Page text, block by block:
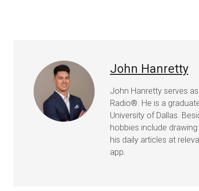
John Hanretty
John Hanretty serves
Radio®. He is a
University of Dallas.
hobbies include
his daily articles at
app.